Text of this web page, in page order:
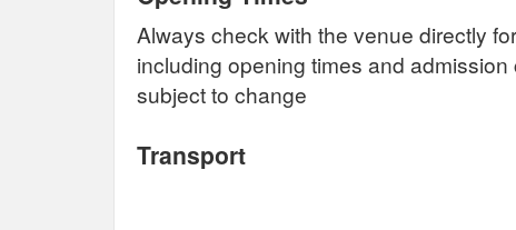
Always check with the venue directly
including opening times and
subject to change
Transport